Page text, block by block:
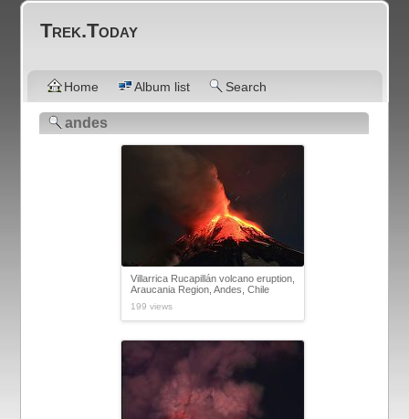
Trek.Today
Home Album list Search
andes
Villarrica Rucapillán volcano eruption,
Araucania Region, Andes, Chile
199 views